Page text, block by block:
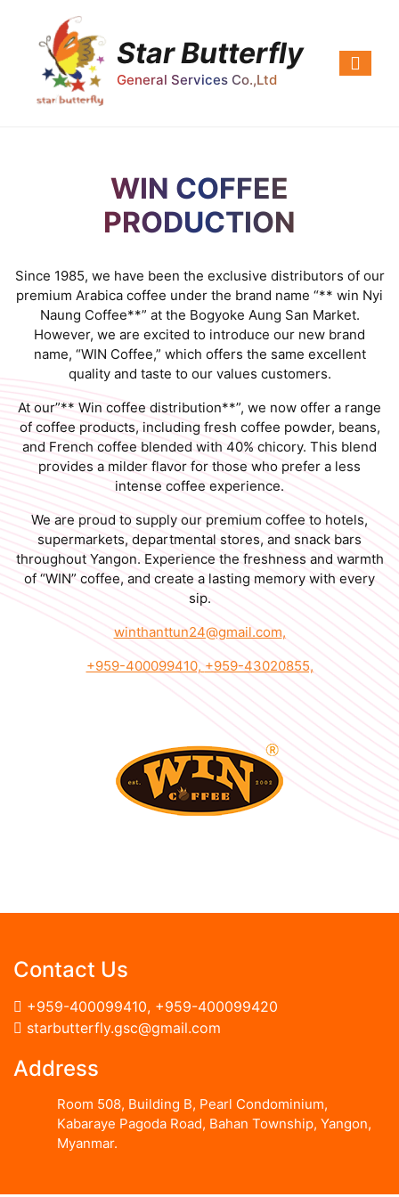
Star Butterfly
General Services Co.,Ltd
WIN COFFEE
PRODUCTION
Since 1985, we have been the exclusive distributors of our
premium Arabica coffee under the brand name “** win Nyi
Naung Coffee**” at the Bogyoke Aung San Market.
However, we are excited to introduce our new brand
name, “WIN Coffee,” which offers the same excellent
quality and taste to our values customers.
At our”** Win coffee distribution**”, we now offer a range
of coffee products, including fresh coffee powder, beans,
and French coffee blended with 40% chicory. This blend
provides a milder flavor for those who prefer a less
intense coffee experience.
We are proud to supply our premium coffee to hotels,
supermarkets, departmental stores, and snack bars
throughout Yangon. Experience the freshness and warmth
of “WIN” coffee, and create a lasting memory with every
sip.
winthanttun24@gmail.com,
+959-400099410, +959-43020855,
Contact Us
+959-400099410, +959-400099420
starbutterfly.gsc@gmail.com
Address
Room 508, Building B, Pearl Condominium,
Kabaraye Pagoda Road, Bahan Township, Yangon,
Myanmar.